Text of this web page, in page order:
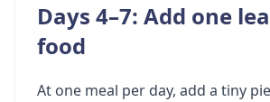
Days 4–7: Add one
food
At one meal per day, add a tiny